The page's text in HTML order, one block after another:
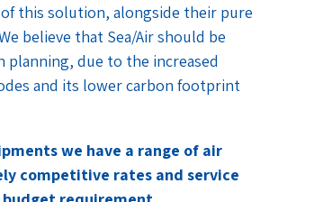
this solution, alongside their pure
believe that Sea/Air should be
planning, due to the increased
and its lower carbon footprint
we have a range of air
competitive rates and service